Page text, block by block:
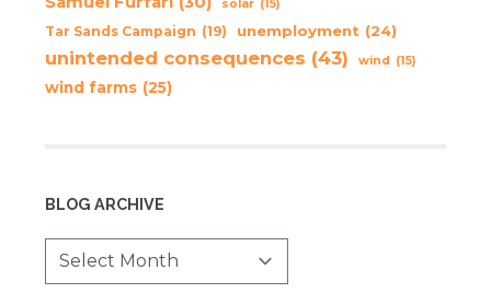
solar (15)
Tar Sands Campaign (19) unemployment (24)
unintended consequences (43) wind (15)
wind farms (25)
BLOG ARCHIVE